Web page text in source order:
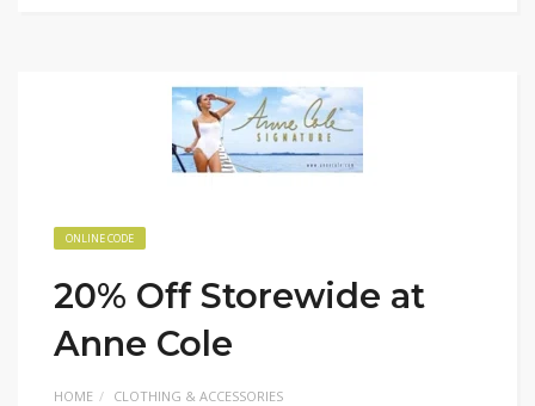
ONLINE CODE
20% Off Storewide at
Anne Cole
HOME CLOTHING & ACCESSORIES